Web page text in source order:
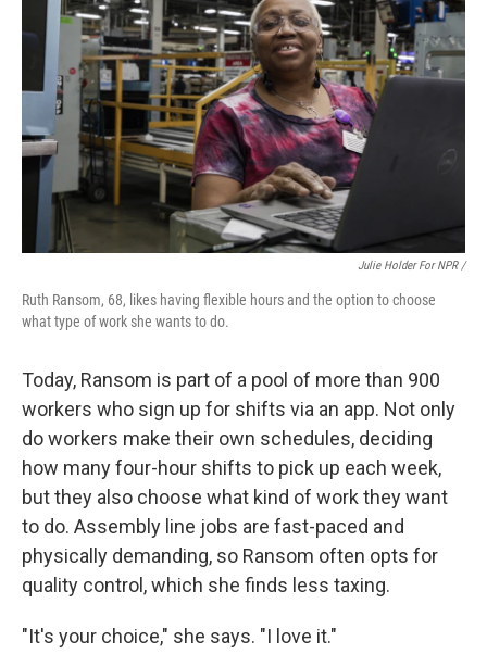
Julie Holder For NPR /
Ruth Ransom, 68, likes having flexible hours and the option to choose
what type of work she wants to do.
Today, Ransom is part of a pool of more than 900
workers who sign up for shifts via an app. Not only
do workers make their own schedules, deciding
how many four-hour shifts to pick up each week,
but they also choose what kind of work they want
to do. Assembly line jobs are fast-paced and
physically demanding, so Ransom often opts for
quality control, which she finds less taxing.
"It's your choice," she says. "I love it."